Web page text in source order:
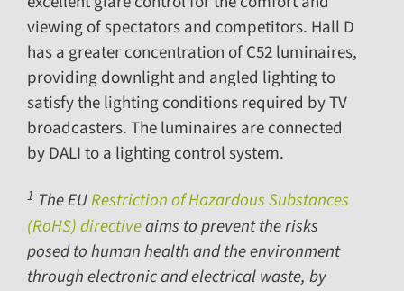
viewing of spectators and competitors. Hall D
has a greater concentration of C52 luminaires,
providing downlight and angled lighting to
satisfy the lighting conditions required by TV
broadcasters. The luminaires are connected
by DALI to a lighting control system.
1 The EURestriction of Hazardous Substances
(RoHS) directiveaims to prevent the risks
posed to human health and the environment
through electronic and electrical waste, by